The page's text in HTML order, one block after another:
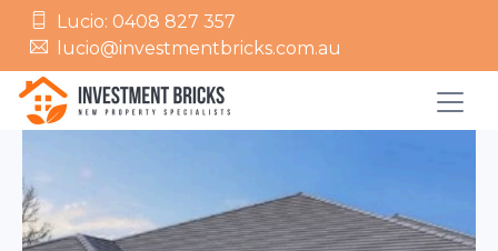
Lucio: 0408 827 357
lucio@investmentbricks.com.au